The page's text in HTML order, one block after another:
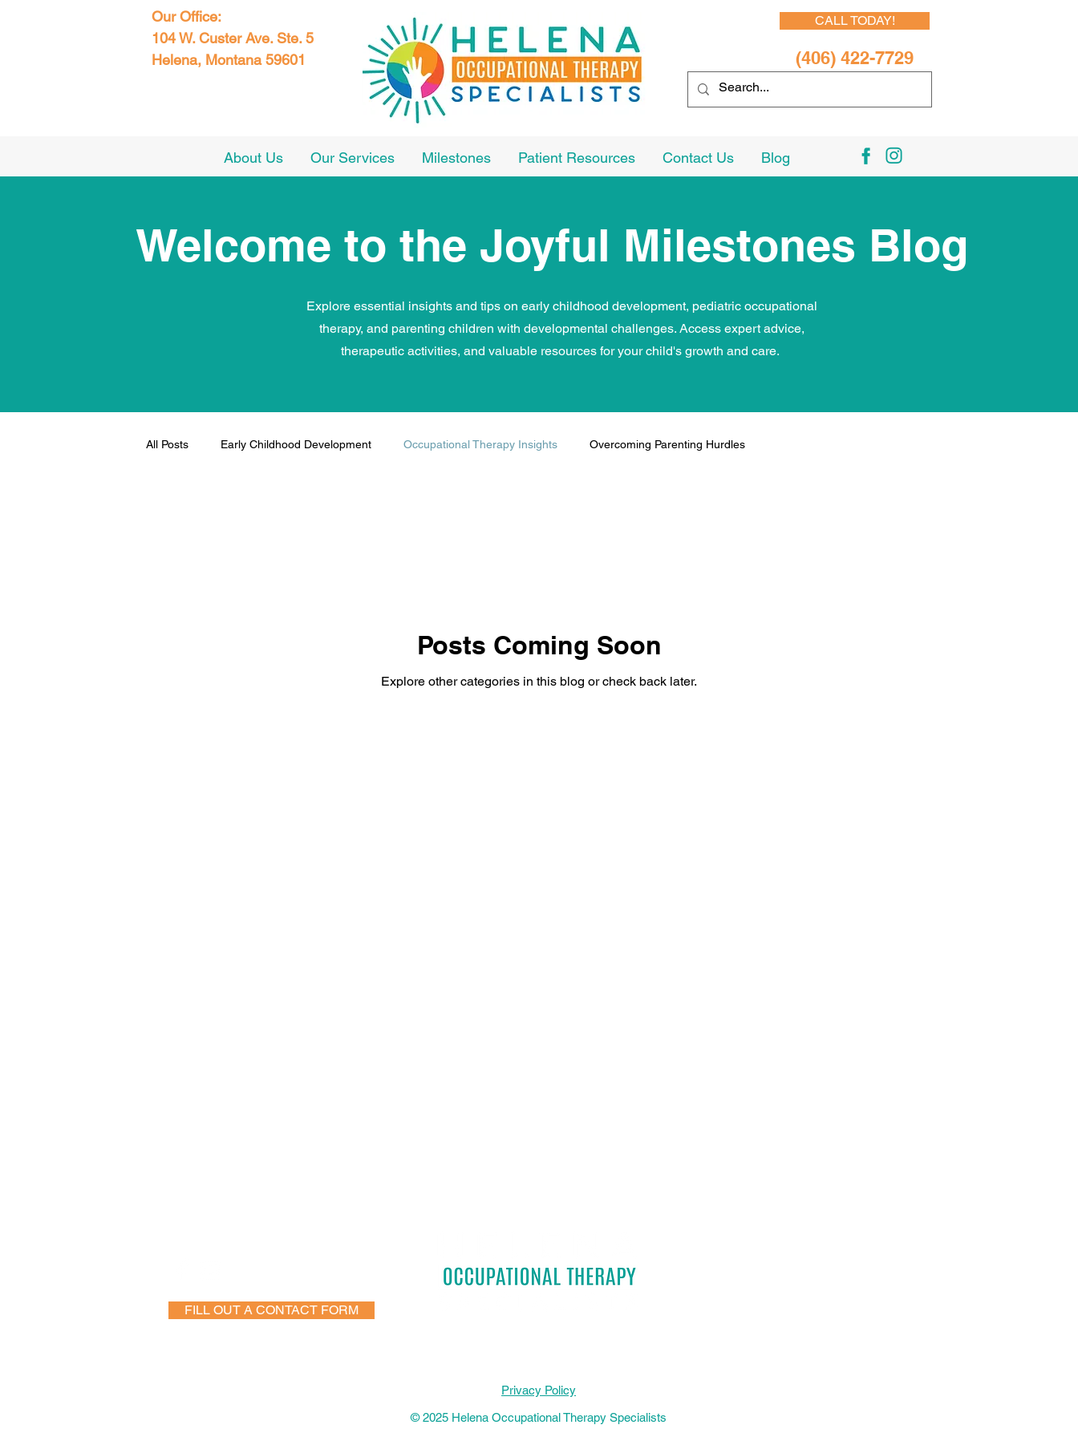
Our Office:
104 W. Custer Ave. Ste. 5
Helena, Montana 59601
CALL TODAY!
(406) 422-7729
About Us Our Services Milestones Patient Resources Contact Us Blog
Welcome to the Joyful Milestones Blog
Explore essential insights and tips on early childhood development, pediatric occupational
therapy, and parenting children with developmental challenges. Access expert advice,
therapeutic activities, and valuable resources for your child's growth and care.
All Posts Early Childhood Development Occupational Therapy Insights Overcoming Parenting Hurdles
Posts Coming Soon
Explore other categories in this blog or check back later.
FILL OUT A CONTACT FORM
Privacy Policy
© 2025 Helena Occupational Therapy Specialists